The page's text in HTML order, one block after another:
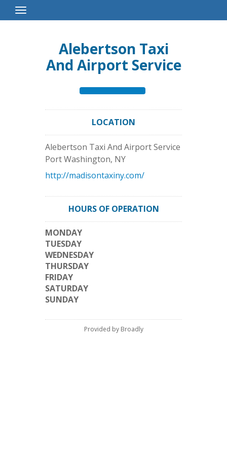
Toggle
Navigation
Alebertson Taxi
And Airport Service
LOCATION
Alebertson Taxi And Airport Service
Port Washington, NY
http://madisontaxiny.com/
HOURS OF OPERATION
MONDAY
TUESDAY
WEDNESDAY
THURSDAY
FRIDAY
SATURDAY
SUNDAY
Provided by Broadly